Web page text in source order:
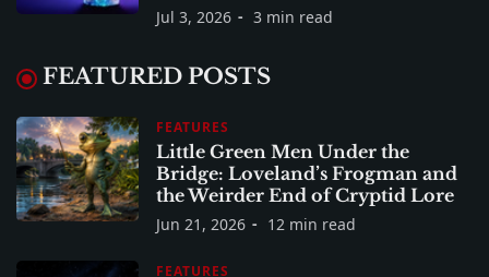
Jul 3, 2026 3 min read
FEATURED POSTS
FEATURES
Little Green Men Under the
Bridge: Loveland’s Frogman and
the Weirder End of Cryptid Lore
Jun 21, 2026 12 min read
FEATURES